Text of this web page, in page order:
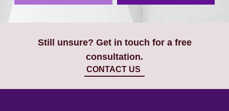
Still unsure? Get in touch for a free
consultation.
CONTACT US